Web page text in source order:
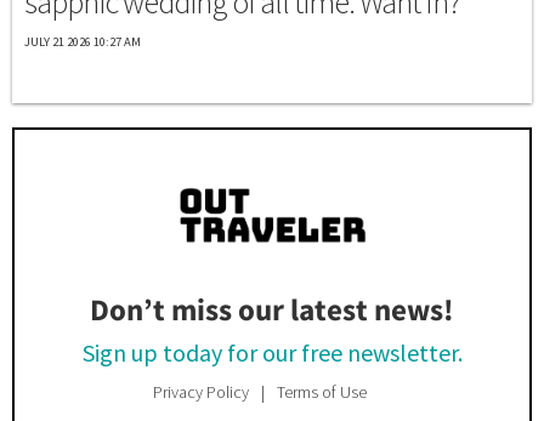
JULY 21 2026 10:27 AM
Don’t miss our latest news!
Sign up today for our free newsletter.
Privacy Policy Terms of Use